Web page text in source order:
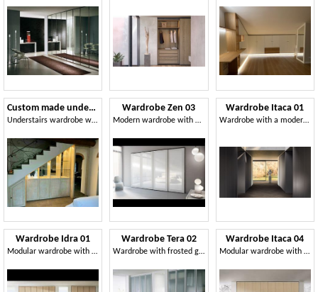
Custom made understairs wardrobe
Understairs wardrobe with LED lighting, made to misure
Wardrobe Zen 03
Modern wardrobe with mirrors, various versions
Wardrobe Itaca 01
Wardrobe with a modern design, with honeycomb hinged doors
Wardrobe Idra 01
Modular wardrobe with hinged doors, in simple style
Wardrobe Tera 02
Wardrobe with frosted glass doors, for the home and office
Wardrobe Itaca 04
Modular wardrobe with metal decorations